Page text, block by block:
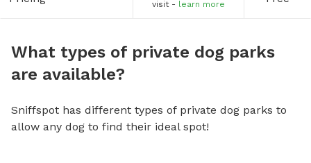
visit - learn more
What types of private dog parks
are available?
Sniffspot has different types of private dog parks to
allow any dog to find their ideal spot!